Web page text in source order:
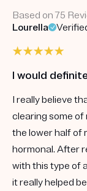
Based on 75
Lourella
I would
I really believe
clearing some of
the lower half of
hormonal. After
with this type of
it really helped